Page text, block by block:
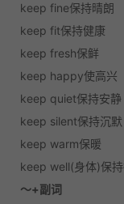
keep fine保持晴朗
keep fit保持健康
keep fresh保鲜
keep happy使高兴
keep quiet保持安静
keep silent保持沉默
keep warm保暖
keep well(身体)保
～+副词